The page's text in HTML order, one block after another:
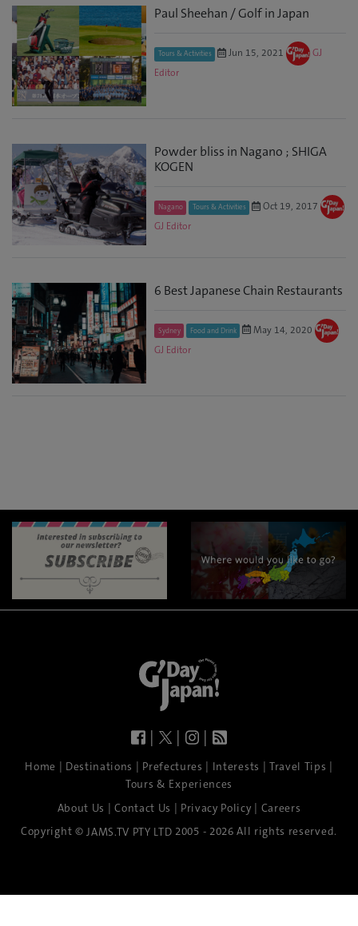
Paul Sheehan / Golf in Japan
Tours & Activities Jun 15, 2021
GJ
Editor
Powder bliss in Nagano ; SHIGA
KOGEN
Nagano Tours & Activities
Oct 19, 2017
GJ Editor
6 Best Japanese Chain Restaurants
Sydney Food and Drink
May 14, 2020
GJ Editor
| | |
Home | Destinations | Prefectures | Interests | Travel Tips |
Tours & Experiences
About Us |Contact Us | Privacy Policy | Careers
Copyright © JAMS.TV PTY LTD 2005 - 2026 All rights reserved.